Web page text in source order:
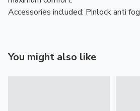
Accessories included: Pinlock anti fog
You might also like